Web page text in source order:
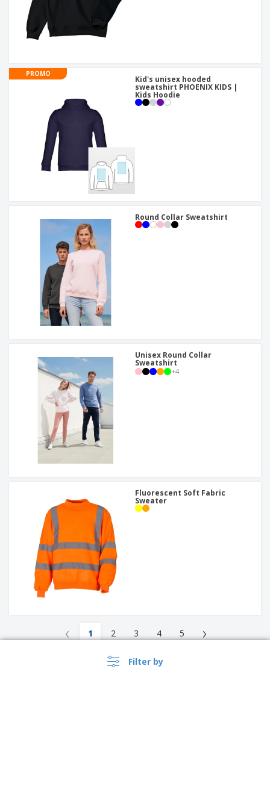
Filter by
PROMO
Kid's unisex hooded
sweatshirt PHOENIX KIDS |
Kids Hoodie
Round Collar Sweatshirt
Unisex Round Collar
Sweatshirt
+4
Fluorescent Soft Fabric
Sweater
‹ 1 2 3 4 5 ›